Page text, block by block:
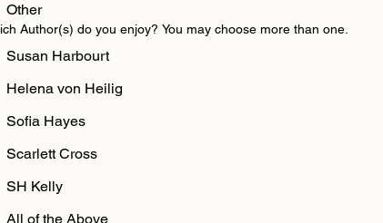
Other
Author(s) do you enjoy? You may choose more than one.
Susan Harbourt
Helena von Heilig
Sofia Hayes
Scarlett Cross
SH Kelly
All of the Above